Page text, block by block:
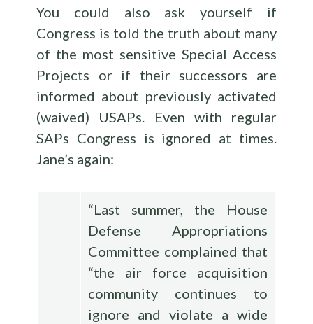
You could also ask yourself if
Congress is told the truth about many
of the most sensitive Special Access
Projects or if their successors are
informed about previously activated
(waived) USAPs. Even with regular
SAPs Congress is ignored at times.
Jane’s again:
“Last summer, the House
Defense Appropriations
Committee complained that
“the air force acquisition
community continues to
ignore and violate a wide